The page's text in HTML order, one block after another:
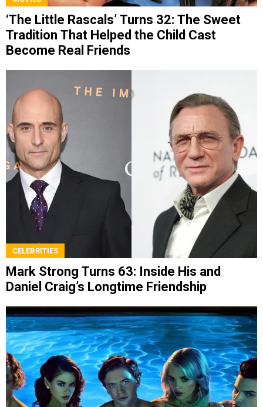
‘The Little Rascals’ Turns 32: The Sweet
Tradition That Helped the Child Cast
Become Real Friends
CELEBRITIES
Mark Strong Turns 63: Inside His and
Daniel Craig’s Longtime Friendship